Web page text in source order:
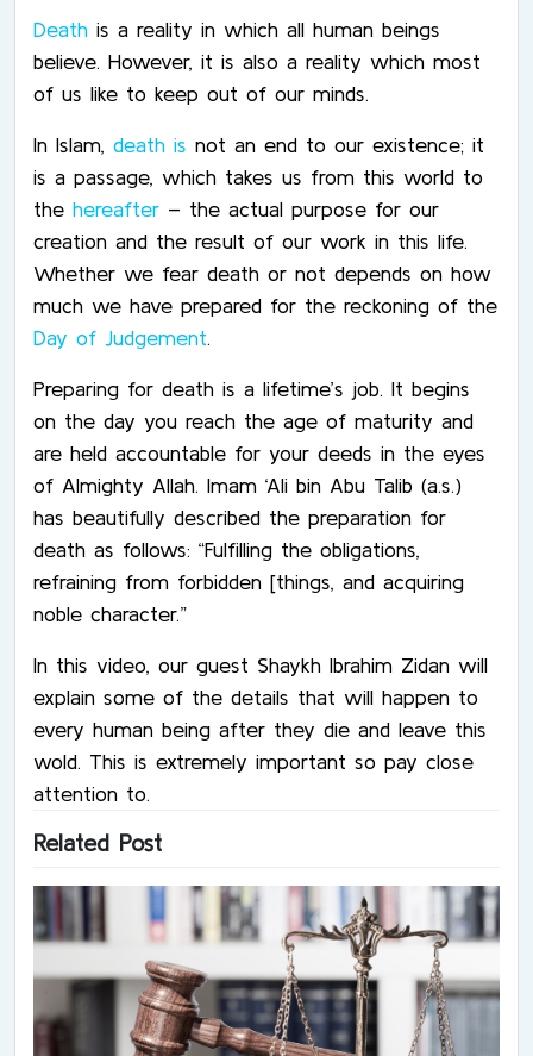
Death is a reality in which all human beings
believe. However, it is also a reality which most
of us like to keep out of our minds.
In Islam, death is not an end to our existence; it
is a passage, which takes us from this world to
the hereafter – the actual purpose for our
creation and the result of our work in this life.
Whether we fear death or not depends on how
much we have prepared for the reckoning of the
Day of Judgement.
Preparing for death is a lifetime’s job. It begins
on the day you reach the age of maturity and
are held accountable for your deeds in the eyes
of Almighty Allah. Imam ‘Ali bin Abu Talib (a.s.)
has beautifully described the preparation for
death as follows: “Fulfilling the obligations,
refraining from forbidden [things, and acquiring
noble character.”
In this video, our guest Shaykh Ibrahim Zidan will
explain some of the details that will happen to
every human being after they die and leave this
wold. This is extremely important so pay close
attention to.
Related Post